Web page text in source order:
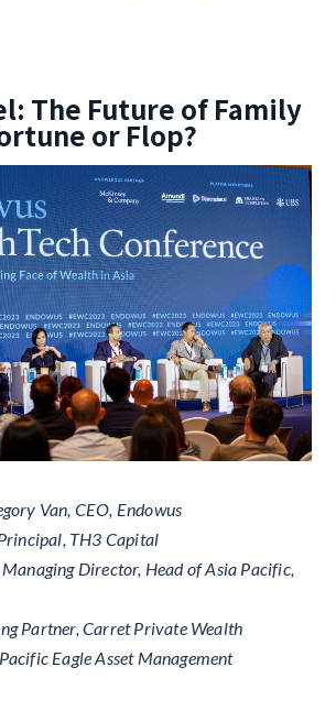
The Future of Family
or Flop?
Van, CEO, Endowus
TH3 Capital
Director, Head of Asia Pacific,
Partner, Carret Private Wealth
Eagle Asset Management